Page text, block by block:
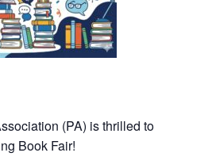
(PA) is thrilled to
Book Fair!